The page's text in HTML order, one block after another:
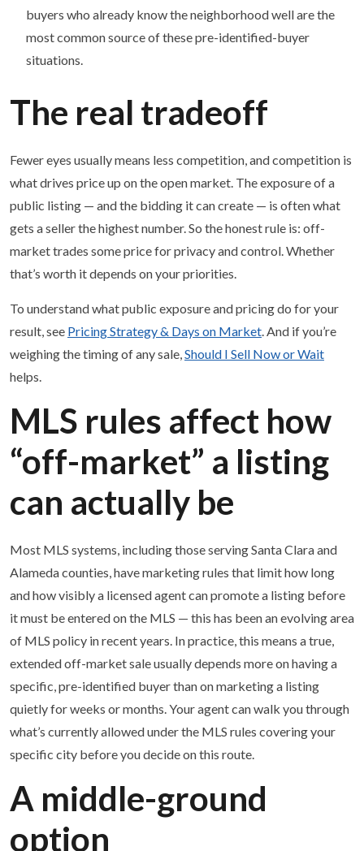
buyers who already know the neighborhood well are the
most common source of these pre-identified-buyer
situations.
The real tradeoff
Fewer eyes usually means less competition, and competition is
what drives price up on the open market. The exposure of a
public listing — and the bidding it can create — is often what
gets a seller the highest number. So the honest rule is: off-
market trades some price for privacy and control. Whether
that’s worth it depends on your priorities.
To understand what public exposure and pricing do for your
result, see Pricing Strategy & Days on Market. And if you’re
weighing the timing of any sale,Should I Sell Now or Wait
helps.
MLS rules affect how
“off-market” a listing
can actually be
Most MLS systems, including those serving Santa Clara and
Alameda counties, have marketing rules that limit how long
and how visibly a licensed agent can promote a listing before
it must be entered on the MLS — this has been an evolving area
of MLS policy in recent years. In practice, this means a true,
extended off-market sale usually depends more on having a
specific, pre-identified buyer than on marketing a listing
quietly for weeks or months. Your agent can walk you through
what’s currently allowed under the MLS rules covering your
specific city before you decide on this route.
A middle-ground
option